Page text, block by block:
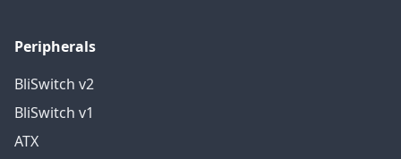
Peripherals
BliSwitch v2
BliSwitch v1
ATX